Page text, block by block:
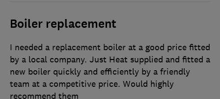
Boiler replacement
I needed a replacement boiler at a good price fitted
by a local company. Just Heat supplied and fitted a
new boiler quickly and efficiently by a friendly
team at a competitive price. Would highly
recommend them